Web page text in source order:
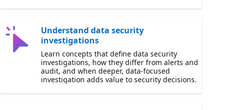
Understand data security
investigations
Learn concepts that define data security
investigations, how they differ from alerts and
audit, and when deeper, data-focused
investigation adds value to security decisions.